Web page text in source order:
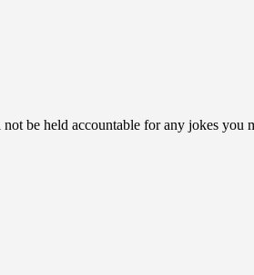
be held accountable for any jokes you